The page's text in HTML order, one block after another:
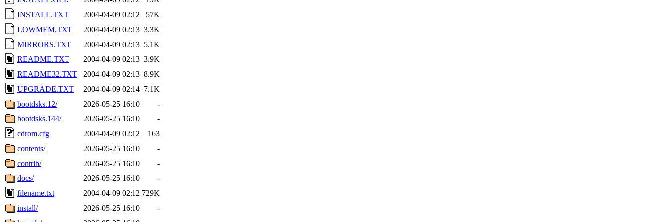
INSTALL.TXT
2004-04-09 02:12
57K
LOWMEM.TXT
2004-04-09 02:13 3.3K
MIRRORS.TXT
2004-04-09 02:13 5.1K
README.TXT
2004-04-09 02:13 3.9K
README32.TXT
2004-04-09 02:13 8.9K
UPGRADE.TXT
2004-04-09 02:14 7.1K
bootdsks.12/
2026-05-25 16:10
-
bootdsks.144/
2026-05-25 16:10
-
cdrom.cfg
2004-04-09 02:12
163
contents/
2026-05-25 16:10
-
contrib/
2026-05-25 16:10
-
docs/
2026-05-25 16:10
-
filename.txt
2004-04-09 02:12 729K
install/
2026-05-25 16:10
-